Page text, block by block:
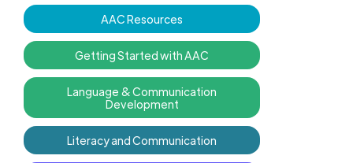
AAC Resources
Getting Started with AAC
Language & Communication
Development
Literacy and Communication